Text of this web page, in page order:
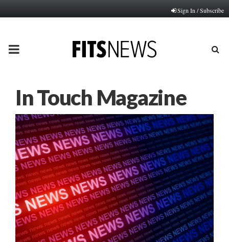
Sign In / Subscribe
PRIMARY
In Touch Magazine